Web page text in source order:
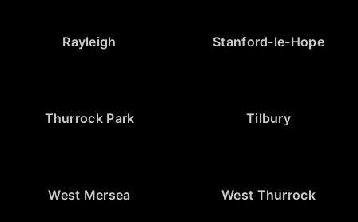
Rayleigh Stanford-le-Hope
Thurrock Park Tilbury
West Mersea West Thurrock